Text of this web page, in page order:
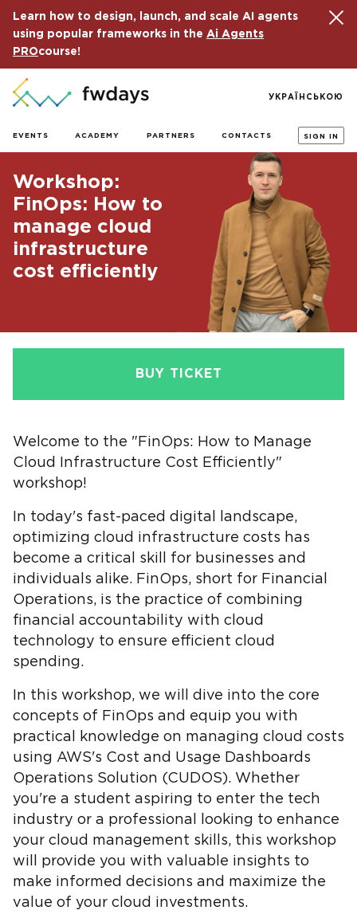
Learn how to design, launch, and scale AI agents
using popular frameworks in the Ai Agents
PROcourse!
EVENTS ACADEMY PARTNERS CONTACTS SIGN IN
УКРАЇНСЬКОЮ
Workshop:
FinOps: How to
manage cloud
infrastructure
cost efficiently
BUY TICKET
Welcome to the "FinOps: How to Manage
Cloud Infrastructure Cost Efficiently"
workshop!
In today's fast-paced digital landscape,
optimizing cloud infrastructure costs has
become a critical skill for businesses and
individuals alike. FinOps, short for Financial
Operations, is the practice of combining
financial accountability with cloud
technology to ensure efficient cloud
spending.
In this workshop, we will dive into the core
concepts of FinOps and equip you with
practical knowledge on managing cloud costs
using AWS's Cost and Usage Dashboards
Operations Solution (CUDOS). Whether
you're a student aspiring to enter the tech
industry or a professional looking to enhance
your cloud management skills, this workshop
will provide you with valuable insights to
make informed decisions and maximize the
value of your cloud investments.